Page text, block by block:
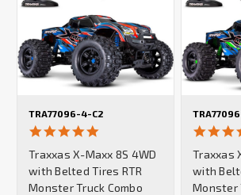
TRA77096-4-C2
rating
Traxxas X-Maxx 8S 4WD
with Belted Tires RTR
Monster Truck Combo
Traxxas
with
Monster